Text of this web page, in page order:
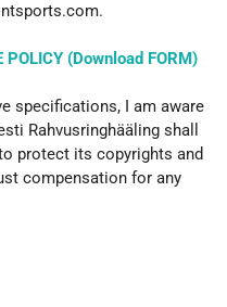
POLICY (Download FORM)
specifications, I am aware
Rahvusringhääling shall
protect its copyrights and
compensation for any